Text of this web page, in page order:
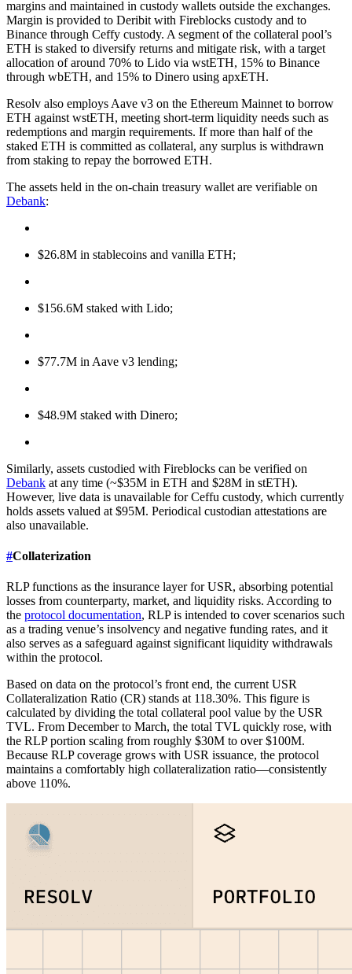
margins and maintained in custody wallets outside the exchanges.
Margin is provided to Deribit with Fireblocks custody and to
Binance through Ceffy custody. A segment of the collateral pool’s
ETH is staked to diversify returns and mitigate risk, with a target
allocation of around 70% to Lido via wstETH, 15% to Binance
through wbETH, and 15% to Dinero using apxETH.
Resolv also employs Aave v3 on the Ethereum Mainnet to borrow
ETH against wstETH, meeting short-term liquidity needs such as
redemptions and margin requirements. If more than half of the
staked ETH is committed as collateral, any surplus is withdrawn
from staking to repay the borrowed ETH.
The assets held in the on-chain treasury wallet are verifiable on
Debank:
$26.8M in stablecoins and vanilla ETH;
$156.6M staked with Lido;
$77.7M in Aave v3 lending;
$48.9M staked with Dinero;
Similarly, assets custodied with Fireblocks can be verified on
Debank at any time (~$35M in ETH and $28M in stETH).
However, live data is unavailable for Ceffu custody, which currently
holds assets valued at $95M. Periodical custodian attestations are
also unavailable.
#Collaterization
RLP functions as the insurance layer for USR, absorbing potential
losses from counterparty, market, and liquidity risks. According to
the protocol documentation, RLP is intended to cover scenarios such
as a trading venue’s insolvency and negative funding rates, and it
also serves as a safeguard against significant liquidity withdrawals
within the protocol.
Based on data on the protocol’s front end, the current USR
Collateralization Ratio (CR) stands at 118.30%. This figure is
calculated by dividing the total collateral pool value by the USR
TVL. From December to March, the total TVL quickly rose, with
the RLP portion scaling from roughly $30M to over $100M.
Because RLP coverage grows with USR issuance, the protocol
maintains a comfortably high collateralization ratio—consistently
above 110%.